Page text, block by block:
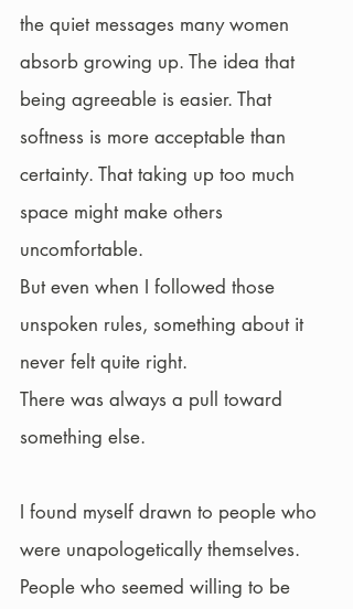
the quiet messages many women
absorb growing up. The idea that
being agreeable is easier. That
softness is more acceptable than
certainty. That taking up too much
space might make others
uncomfortable.
But even when I followed those
unspoken rules, something about it
never felt quite right.
There was always a pull toward
something else.
I found myself drawn to people who
were unapologetically themselves.
People who seemed willing to be